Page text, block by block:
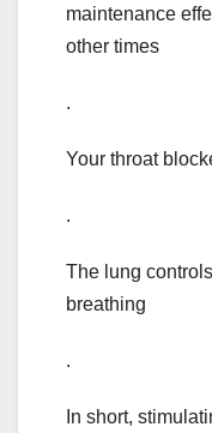
maintenance
other times
.
Your throat
.
The lung
breathing
.
In short,